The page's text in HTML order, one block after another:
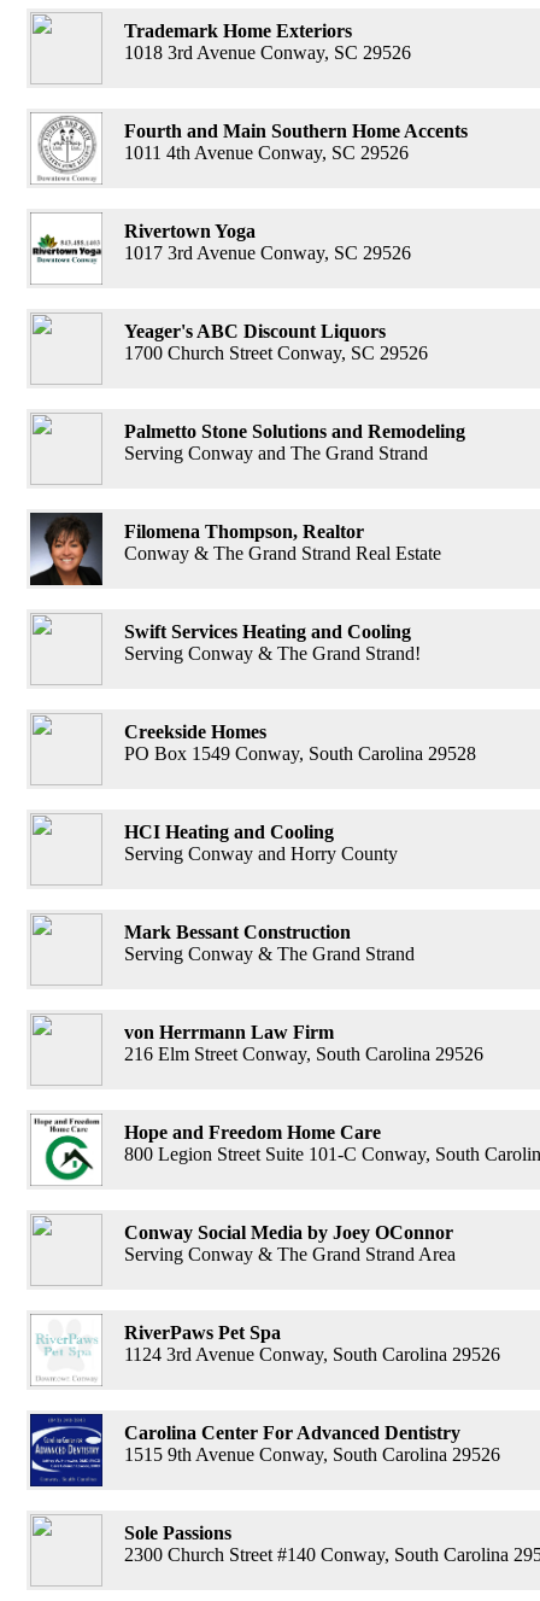
Trademark Home Exteriors
1018 3rd Avenue Conway, SC 29526
Fourth and Main Southern Home Accents
1011 4th Avenue Conway, SC 29526
Rivertown Yoga
1017 3rd Avenue Conway, SC 29526
Yeager's ABC Discount Liquors
1700 Church Street Conway, SC 29526
Palmetto Stone Solutions and Remodeling
Serving Conway and The Grand Strand
Filomena Thompson, Realtor
Conway & The Grand Strand Real Estate
Swift Services Heating and Cooling
Serving Conway & The Grand Strand!
Creekside Homes
PO Box 1549 Conway, South Carolina 29528
HCI Heating and Cooling
Serving Conway and Horry County
Mark Bessant Construction
Serving Conway & The Grand Strand
von Herrmann Law Firm
216 Elm Street Conway, South Carolina 29526
Hope and Freedom Home Care
800 Legion Street Suite 101-C Conway, South
Conway Social Media by Joey OConnor
Serving Conway & The Grand Strand Area
RiverPaws Pet Spa
1124 3rd Avenue Conway, South Carolina 29526
Carolina Center For Advanced Dentistry
1515 9th Avenue Conway, South Carolina 29526
Sole Passions
2300 Church Street #140 Conway, South Carolina